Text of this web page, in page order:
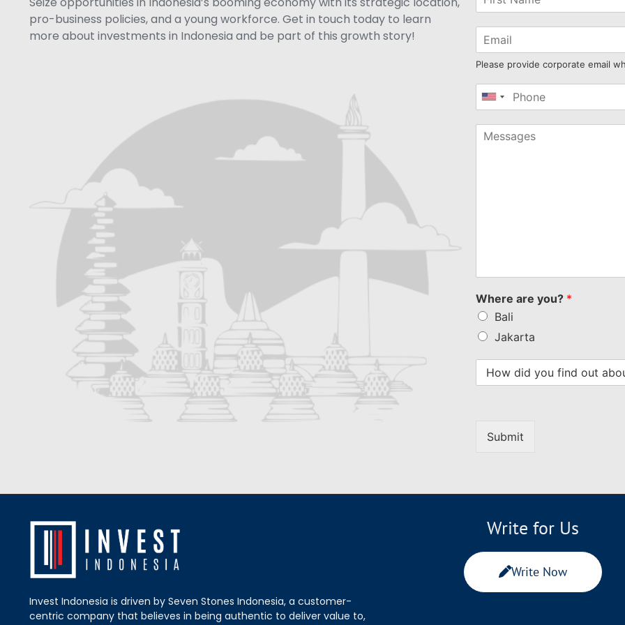
pro-business policies, and a young workforce. Get in touch today to learn
more about investments in Indonesia and be part of this growth story!
Please provide corporate email
United
+1
Where are you? *
Bali
Jakarta
Submit
Invest Indonesia is driven by Seven Stones Indonesia, a customer-
centric company that believes in being authentic to deliver value to,
Write for Us
Write Now